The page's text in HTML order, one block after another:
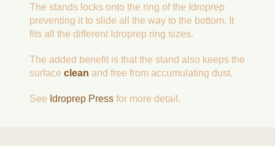
The stands locks onto the ring of the Idroprep
preventing it to slide all the way to the bottom. It
fits all the different Idroprep ring sizes.
The added benefit is that the stand also keeps the
surfaceclean and free from accumulating dust.
See Idroprep Press for more detail.